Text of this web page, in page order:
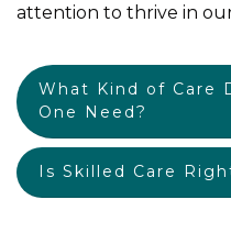
attention to thrive in
What Kind of Care
One Need?
Is Skilled Care